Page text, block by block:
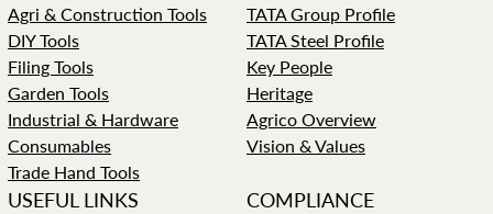
Agri & Construction Tools
DIY Tools
Filing Tools
Garden Tools
Industrial & Hardware
Consumables
Trade Hand Tools
TATA Group Profile
TATA Steel Profile
Key People
Heritage
Agrico Overview
Vision & Values
USEFUL LINKS COMPLIANCE